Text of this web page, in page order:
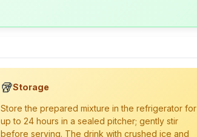
🥡Storage
Store the prepared mixture in the refrigerator for
up to 24 hours in a sealed pitcher; gently stir
before serving. The drink with crushed ice and